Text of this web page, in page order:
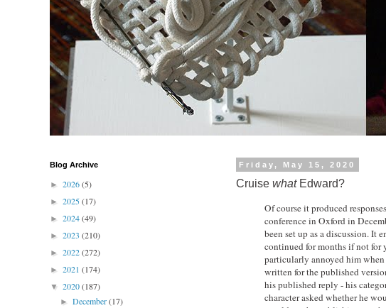
Friday, May 15, 2020
Cruise whatEdward?
Of course it produced
conference in Oxford in
been set up as a discussion. It
continued for months if not for
particularly annoyed him when
written for the published
his published reply - his
character asked whether he
Blog Archive
► 2026(5)
► 2025(17)
► 2024(49)
► 2023 (210)
► 2022(272)
► 2021 (174)
▼ 2020(187)
►December(17)